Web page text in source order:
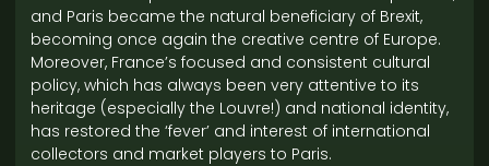
and Paris became the natural beneficiary of Brexit,
becoming once again the creative centre of Europe.
Moreover, France’s focused and consistent cultural
policy, which has always been very attentive to its
heritage (especially the Louvre!) and national identity,
has restored the ‘fever’ and interest of international
collectors and market players to Paris.